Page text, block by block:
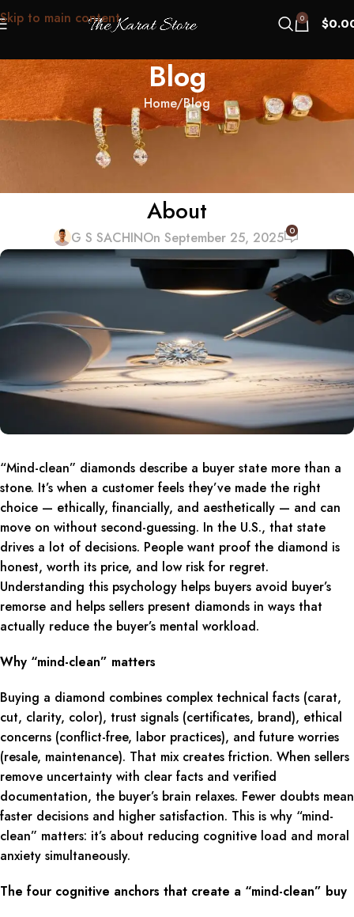
Skip to main content 0 $
Blog
Home Blog
BLOG
“Mind-Clean” Diamonds: The US
Buyer Psychology No One Talks
About
G S SACHINOn September 25, 2025 0
“Mind-clean” diamonds describe a buyer state more than a
stone. It’s when a customer feels they’ve made the right
choice — ethically, financially, and aesthetically — and can
move on without second-guessing. In the U.S., that state
drives a lot of decisions. People want proof the diamond is
honest, worth its price, and low risk for regret.
Understanding this psychology helps buyers avoid buyer’s
remorse and helps sellers present diamonds in ways that
actually reduce the buyer’s mental workload.
Why “mind-clean” matters
Buying a diamond combines complex technical facts (carat,
cut, clarity, color), trust signals (certificates, brand), ethical
concerns (conflict-free, labor practices), and future worries
(resale, maintenance). That mix creates friction. When sellers
remove uncertainty with clear facts and verified
documentation, the buyer’s brain relaxes. Fewer doubts mean
faster decisions and higher satisfaction. This is why “mind-
clean” matters: it’s about reducing cognitive load and moral
anxiety simultaneously.
The four cognitive anchors that create a “mind-clean” buy